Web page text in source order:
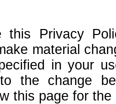
this Privacy
material
in your
the change
this page for